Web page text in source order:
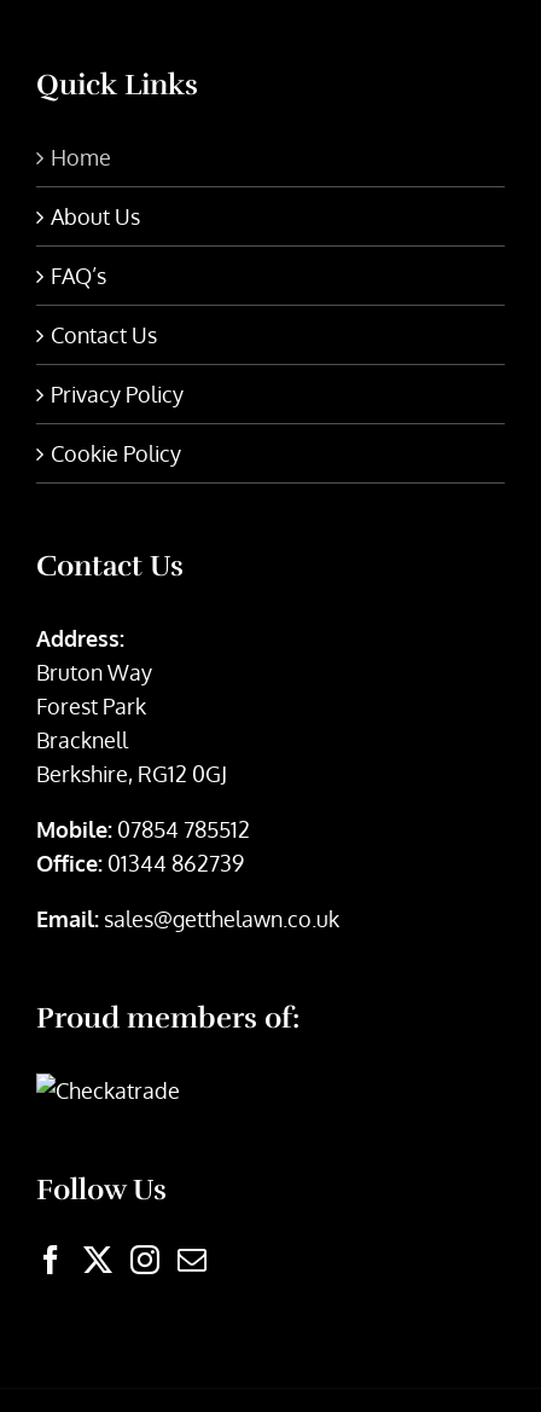
Quick Links
Home
About Us
FAQ’s
Contact Us
Privacy Policy
Cookie Policy
Contact Us
Address:
Bruton Way
Forest Park
Bracknell
Berkshire, RG12 0GJ
Mobile: 07854 785512
Office: 01344 862739
Email: sales@getthelawn.co.uk
Proud members of:
Follow Us